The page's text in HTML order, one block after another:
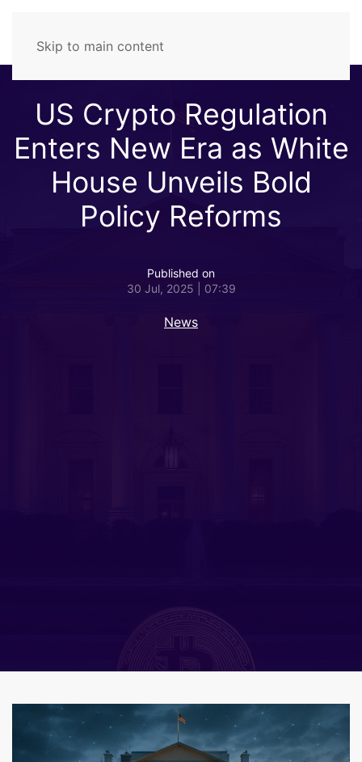
Skip to main content
US Crypto Regulation
Enters New Era as White
House Unveils Bold
Policy Reforms
Published on
30 Jul, 2025 | 07:39
News